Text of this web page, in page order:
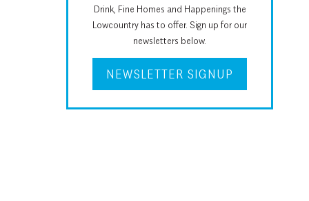
Drink, Fine Homes and Happenings the
Lowcountry has to offer. Sign up for our
newsletters below.
NEWSLETTER SIGNUP